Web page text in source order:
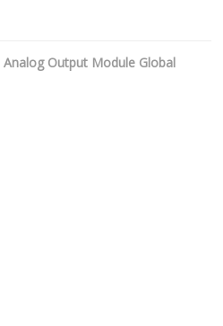
Analog Output Module Global